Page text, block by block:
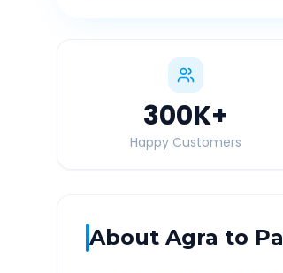
300K+
Happy Customers
About Agra to